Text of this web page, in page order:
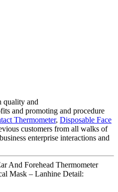
quality and
and promoting and procedure
Thermometer, Disposable Face
customers from all walks of
enterprise interactions and
And Forehead Thermometer
Mask – Lanhine Detail: